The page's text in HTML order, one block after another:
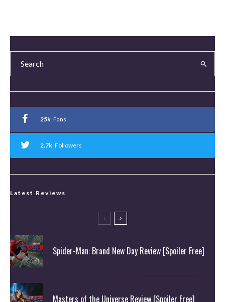
25k Fans
2.7k Followers
Latest Reviews
Spider-Man: Brand New Day Review [Spoiler Free]
Masters of the Universe Review [Spoiler Free]